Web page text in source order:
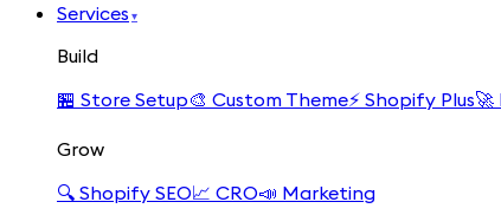
Services ▾
Build
🏪 Store Setup🎨 Custom Theme⚡ Shopify Plus🚀
Grow
🔍 Shopify SEO📈 CRO📣 Marketing